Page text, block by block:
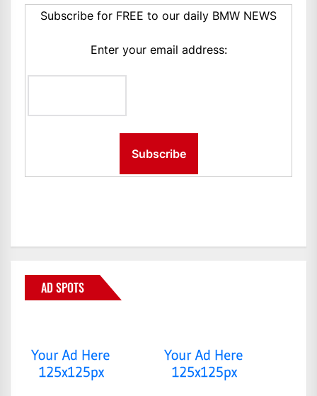
Subscribe for FREE to our daily BMW NEWS
Enter your email address:
AD SPOTS